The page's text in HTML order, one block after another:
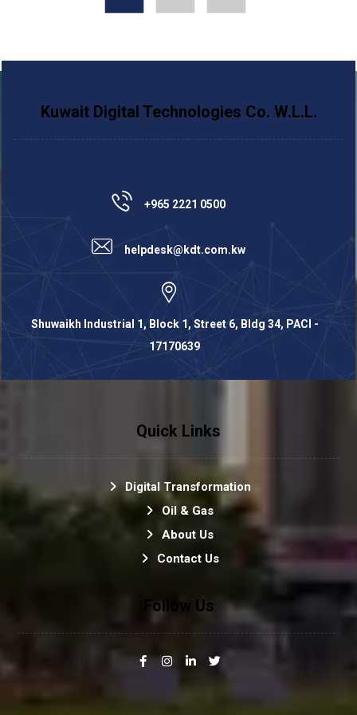
Kuwait Digital Technologies Co. W.L.L.
+965 2221 0500
helpdesk@kdt.com.kw
Shuwaikh Industrial 1, Block 1, Street 6, Bldg 34, PACI -
17170639
Quick Links
Digital Transformation
Oil & Gas
About Us
Contact Us
Follow Us